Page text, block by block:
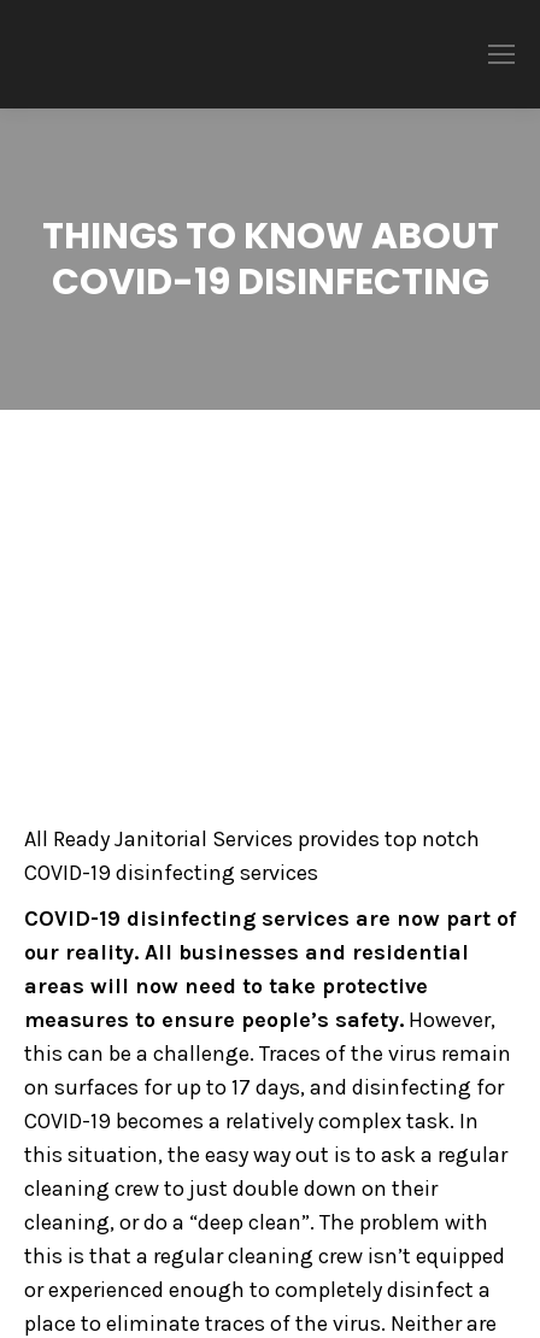
THINGS TO KNOW ABOUT
COVID-19 DISINFECTING
All Ready Janitorial Services provides top notch
COVID-19 disinfecting services
COVID-19 disinfecting services are now part of
our reality. All businesses and residential
areas will now need to take protective
measures to ensure people’s safety. However,
this can be a challenge. Traces of the virus remain
on surfaces for up to 17 days, and disinfecting for
COVID-19 becomes a relatively complex task. In
this situation, the easy way out is to ask a regular
cleaning crew to just double down on their
cleaning, or do a “deep clean”. The problem with
this is that a regular cleaning crew isn’t equipped
or experienced enough to completely disinfect a
place to eliminate traces of the virus. Neither are